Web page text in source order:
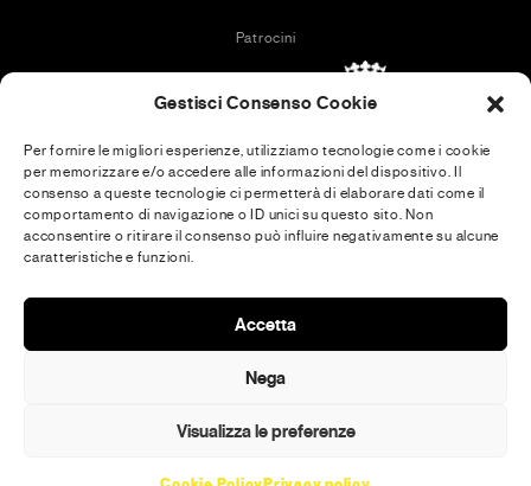
Gestisci Consenso Cookie
Per fornire le migliori esperienze, utilizziamo tecnologie come i cookie
per memorizzare e/o accedere alle informazioni del dispositivo. Il
consenso a queste tecnologie ci permetterà di elaborare dati come il
comportamento di navigazione o ID unici su questo sito. Non
acconsentire o ritirare il consenso può influire negativamente su alcune
caratteristiche e funzioni.
Accetta
Nega
Visualizza le preferenze
Patrocini
In collaboration with
Media Partner